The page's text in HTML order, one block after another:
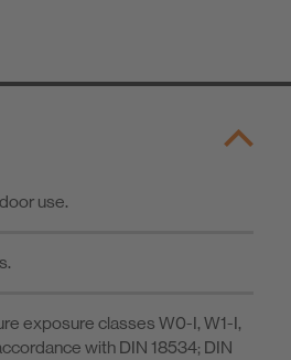
use.
exposure classes W0-I, W1-I,
with DIN 18534; DIN